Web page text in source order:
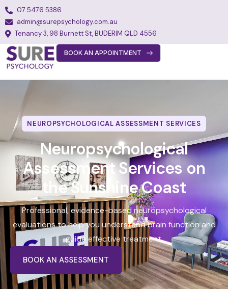
07 5476 5386
admin@surepsychology.com.au
Tenancy 3, 98 Burnett St, BUDERIM QLD 4556
About
Team
Services
Fees
FAQs
Blog
Join Our Team
Contact
BOOK AN APPOINTMENT
NEUROPSYCHOLOGICAL ASSESSMENT SERVICES
Neuropsychological
Assessment Services on
the Sunshine Coast
Professional, evidence-based neuropsychological
evaluations to help you understand brain function and
guide effective treatment.
BOOK AN ASSESSMENT